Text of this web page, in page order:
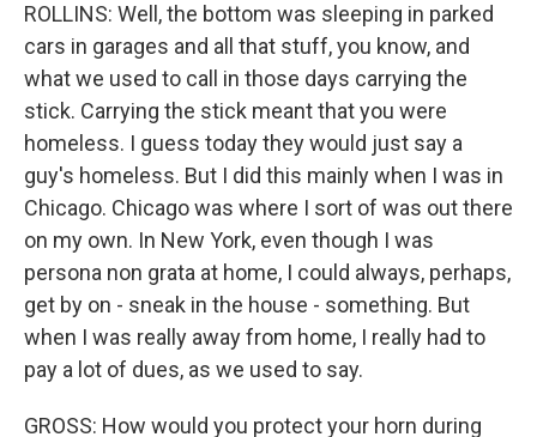
ROLLINS: Well, the bottom was sleeping in parked
cars in garages and all that stuff, you know, and
what we used to call in those days carrying the
stick. Carrying the stick meant that you were
homeless. I guess today they would just say a
guy's homeless. But I did this mainly when I was in
Chicago. Chicago was where I sort of was out there
on my own. In New York, even though I was
persona non grata at home, I could always, perhaps,
get by on - sneak in the house - something. But
when I was really away from home, I really had to
pay a lot of dues, as we used to say.
GROSS: How would you protect your horn during